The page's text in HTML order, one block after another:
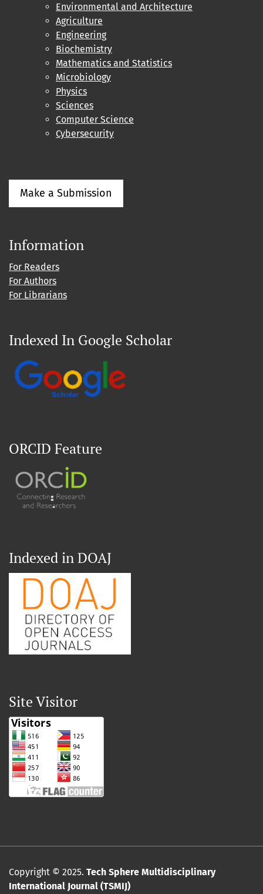
Environmental and Architecture
Agriculture
Engineering
Biochemistry
Mathematics and Statistics
Microbiology
Physics
Sciences
Computer Science
Cybersecurity
Make a Submission
Information
For Readers
For Authors
For Librarians
Indexed In Google Scholar
ORCID Feature
Indexed in DOAJ
Site Visitor
Copyright © 2025. Tech Sphere Multidisciplinary
International Journal (TSMIJ)